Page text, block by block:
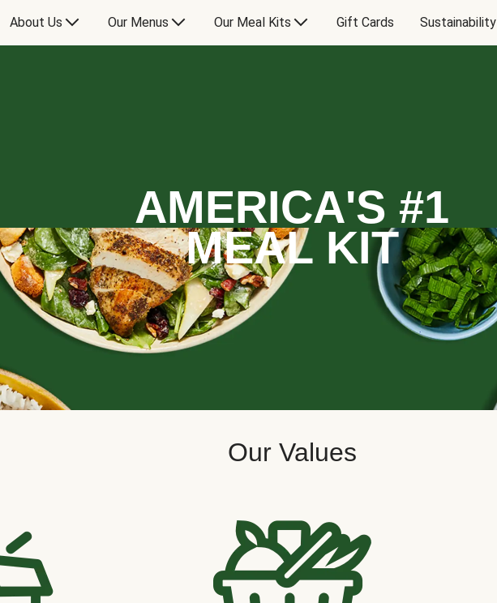
About Us Our Menus Our Meal Kits Gift Cards Sustainability
AMERICA'S #1
MEAL KIT
Our Values